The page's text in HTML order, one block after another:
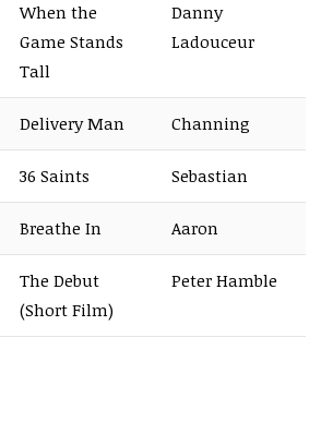
When the
Game Stands
Tall
Danny
Ladouceur
Delivery Man Channing
36 Saints Sebastian
Breathe In Aaron
The Debut
(Short Film)
Peter Hamble